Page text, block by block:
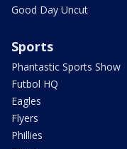
Good Day Uncut
Sports
Phantastic Sports Show
Futbol HQ
Eagles
Flyers
Phillies